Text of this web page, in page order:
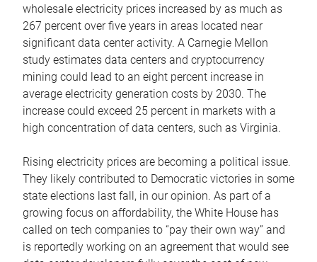
wholesale electricity prices increased by as much as
267 percent over five years in areas located near
significant data center activity. A Carnegie Mellon
study estimates data centers and cryptocurrency
mining could lead to an eight percent increase in
average electricity generation costs by 2030. The
increase could exceed 25 percent in markets with a
high concentration of data centers, such as Virginia.
Rising electricity prices are becoming a political issue.
They likely contributed to Democratic victories in some
state elections last fall, in our opinion. As part of a
growing focus on affordability, the White House has
called on tech companies to “pay their own way” and
is reportedly working on an agreement that would see